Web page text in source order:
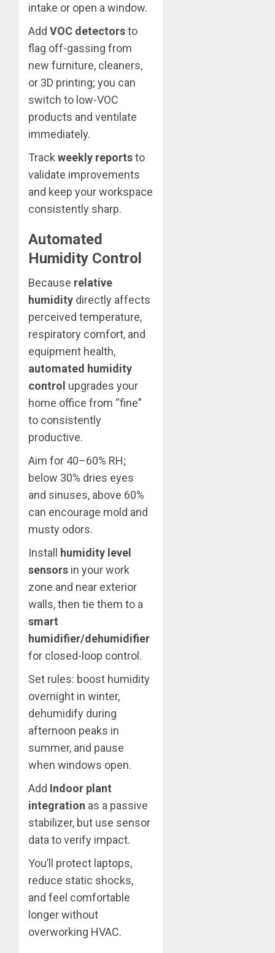
intake or open a window.
Add VOC detectorsto
flag off-gassing from
new furniture, cleaners,
or 3D printing; you can
switch to low-VOC
products and ventilate
immediately.
Track weekly reportsto
validate improvements
and keep your workspace
consistently sharp.
Automated
Humidity Control
Because relative
humidity directly affects
perceived temperature,
respiratory comfort, and
equipment health,
automated humidity
control upgrades your
home office from “fine”
to consistently
productive.
Aim for 40–60% RH;
below 30% dries eyes
and sinuses, above 60%
can encourage mold and
musty odors.
Install
humidity level
sensors in your work
zone and near exterior
walls, then tie them to a
smart
humidifier/dehumidifier
for closed-loop control.
Set rules: boost humidity
overnight in winter,
dehumidify during
afternoon peaks in
summer, and pause
when windows open.
Add Indoor plant
integration as a passive
stabilizer, but use sensor
data to verify impact.
You’ll protect laptops,
reduce static shocks,
and feel comfortable
longer without
overworking HVAC.